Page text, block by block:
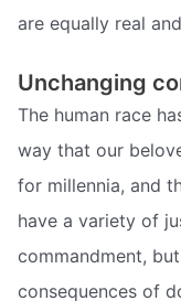
are equally real
Unchanging
The human race
way that our
for millennia, and
have a variety of
commandment,
consequences of